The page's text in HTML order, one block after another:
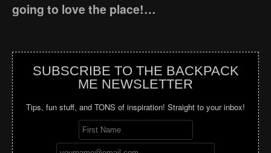
going to love the place!…
SUBSCRIBE TO THE BACKPACK
ME NEWSLETTER
Tips, fun stuff, and TONS of inspiration! Straight to your inbox!